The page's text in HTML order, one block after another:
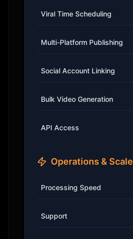
Viral Time Scheduling
Multi-Platform Publishing
Social Account Linking
Bulk Video Generation
API Access
Operations & Scale
Processing Speed
Support